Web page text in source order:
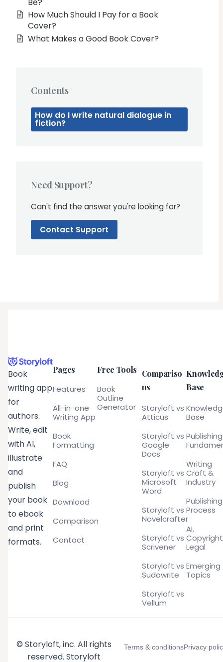
How Much Should I Pay for a Book
Cover?
What Makes a Good Book Cover?
Contents
How do I write natural dialogue in
fiction?
Need Support?
Can't find the answer you're looking for?
Contact Support
Book
writing app
for
authors.
Write, edit
with AI,
illustrate
and
publish
your book
to ebook
and print
formats.
Pages
Features
All-in-one
Writing App
Book
Formatting
FAQ
Blog
Download
Comparison
Contact
Free Tools
Book
Outline
Generator
Compariso
ns
Storyloft vs
Atticus
Storyloft vs
Google
Docs
Storyloft vs
Microsoft
Word
Storyloft vs
Novelcrafter
Storyloft vs
Scrivener
Storyloft vs
Sudowrite
Storyloft vs
Vellum
Base
Base
Publishing
Writing
Craft &
Industry
Publishing
Process
AI,
Legal
Emerging
Topics
© Storyloft, inc. All rights
reserved. Storyloft
Terms & conditionsPrivacy